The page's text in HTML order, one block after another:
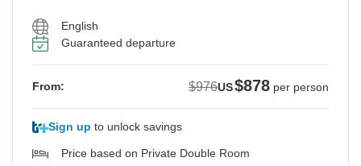
English
Guaranteed departure
From: $976US$878 per person
Sign up to unlock savings
Price based on Private Double Room